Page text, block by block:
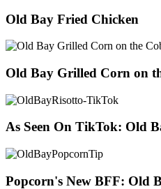
Old Bay Fried Chicken
Old Bay Grilled Corn on
As Seen On TikTok: Old
Popcorn's New BFF: Old